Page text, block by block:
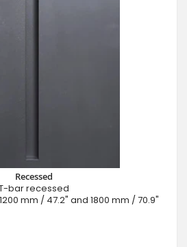
Recessed
bar recessed
mm / 47.2" and 1800 mm / 70.9"